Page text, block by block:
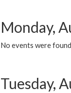
Monday,
No events were
Tuesday,